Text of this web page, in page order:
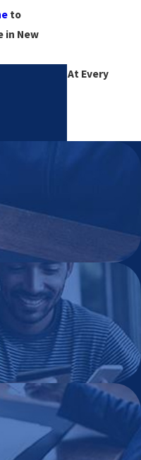
to
in New
Excellence At Every